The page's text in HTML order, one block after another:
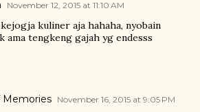
November 12, 2015 at 11:10 AM
kuliner aja hahaha, nyobain
ama tengkeng gajah yg endesss
Memories November 16, 2015 at 9:05 PM